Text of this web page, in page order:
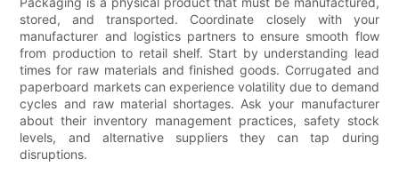
stored, and transported. Coordinate closely with your
manufacturer and logistics partners to ensure smooth flow
from production to retail shelf. Start by understanding lead
times for raw materials and finished goods. Corrugated and
paperboard markets can experience volatility due to demand
cycles and raw material shortages. Ask your manufacturer
about their inventory management practices, safety stock
levels, and alternative suppliers they can tap during
disruptions.